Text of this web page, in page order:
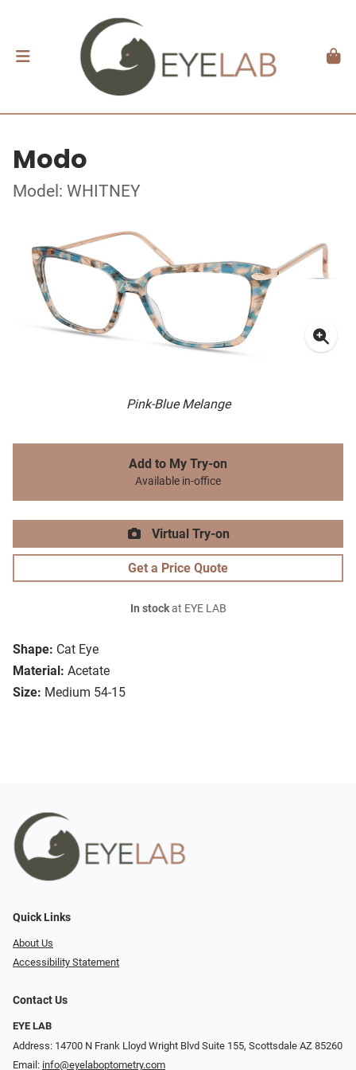
Modo
Model: WHITNEY
Pink-Blue Melange
Shape: Cat Eye
Material: Acetate
Size: Medium 54-15
Add to My Try-on
Available in-office
Virtual Try-on
Get a Price Quote
In stockat EYE LAB
Quick Links
About Us
Accessibility Statement
Contact Us
EYE LAB
Address: 14700 N Frank Lloyd Wright Blvd Suite 155, Scottsdale AZ 85260
Email: info@eyelaboptometry.com